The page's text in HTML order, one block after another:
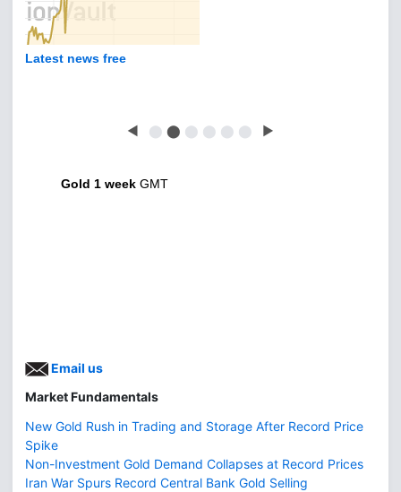
Latest news free
◀ ⬤ ⬤ ⬤ ⬤ ⬤ ⬤ ▶
Gold 1 week GMT
Email us
Market Fundamentals
New Gold Rush in Trading and Storage After Record Price
Spike
Non-Investment Gold Demand Collapses at Record Prices
Iran War Spurs Record Central Bank Gold Selling